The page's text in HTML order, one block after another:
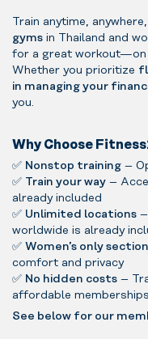
Train anytime,
gyms in Thailand and
for a great workout—on
Whether you prioritize
in managing your
you.
Why Choose
✅ Nonstop training –
✅ Train your way –
already included
✅ Unlimited locations
worldwide is already
✅ Women’s only
comfort and privacy
✅ No hidden costs –
affordable memberships
See below for our